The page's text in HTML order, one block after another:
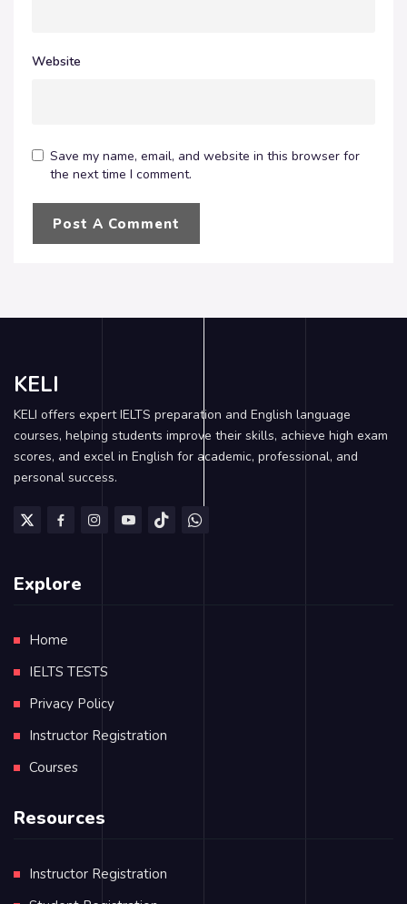
Website
Save my name, email, and website in this browser for
the next time I comment.
KELI
KELI offers expert IELTS preparation and English language
courses, helping students improve their skills, achieve high exam
scores, and excel in English for academic, professional, and
personal success.
Explore
Home
IELTS TESTS
Privacy Policy
Instructor Registration
Courses
Resources
Instructor Registration